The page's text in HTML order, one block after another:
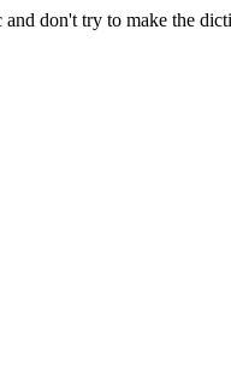
and don't try to make the